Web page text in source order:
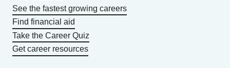
See the fastest growing careers
Find financial aid
Take the Career Quiz
Get career resources